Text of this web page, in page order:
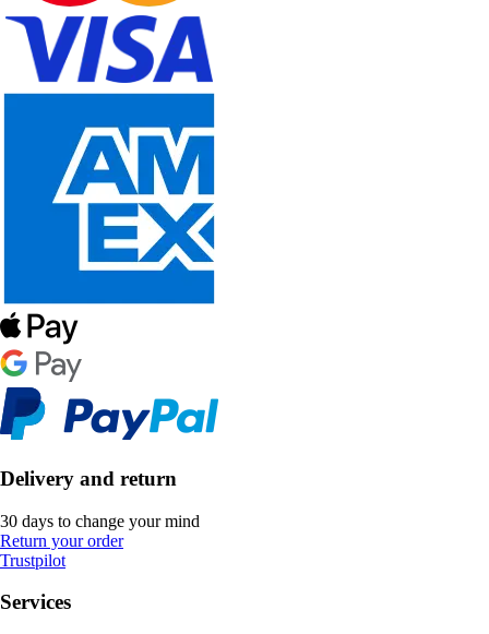
Delivery and return
30 days to change your mind
Return your order
Trustpilot
Services